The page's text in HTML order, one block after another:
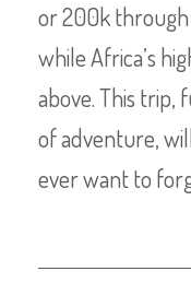
or 200k
while Africa’s
above. This trip,
of adventure,
ever want to